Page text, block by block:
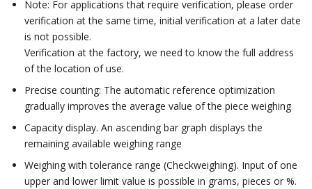
Note: For applications that require verification, please order
verification at the same time, initial verification at a later date
is not possible.
Verification at the factory, we need to know the full address
of the location of use.
Precise counting: The automatic reference optimization
gradually improves the average value of the piece weighing
Capacity display. An ascending bar graph displays the
remaining available weighing range
Weighing with tolerance range (Checkweighing). Input of one
upper and lower limit value is possible in grams, pieces or %.